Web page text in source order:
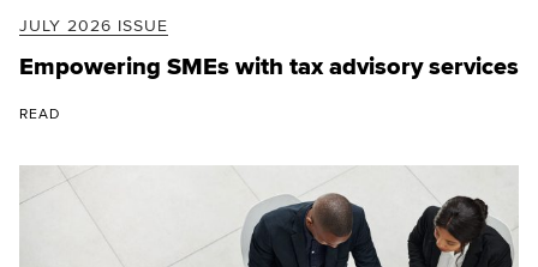
JULY 2026 ISSUE
Empowering SMEs with tax advisory services
READ